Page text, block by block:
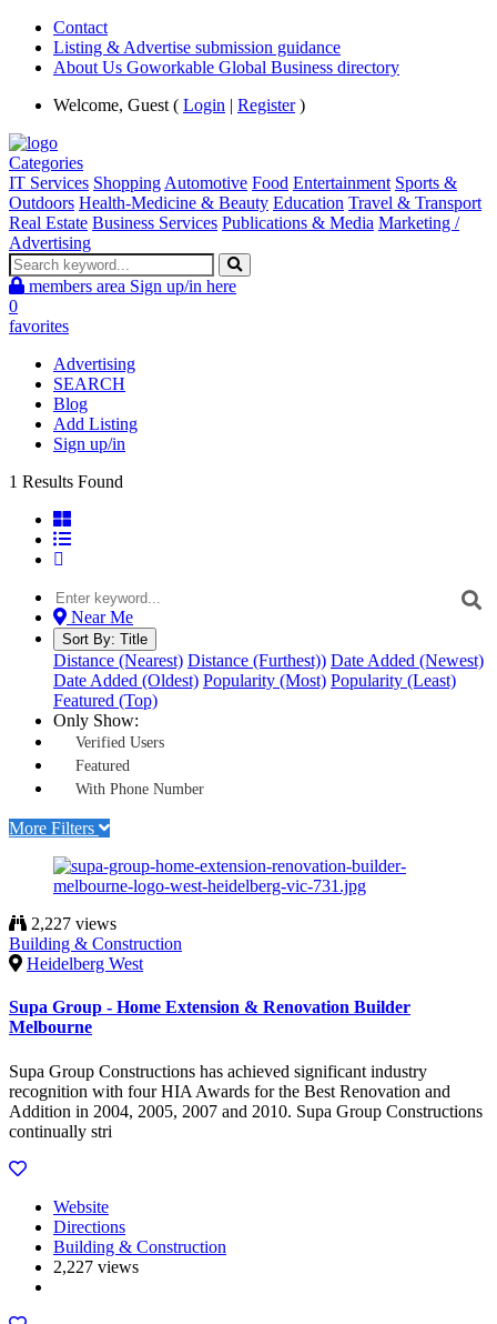
Contact
Listing & Advertise submission guidance
About Us Goworkable Global Business directory
Welcome, Guest ( Login | Register)
Categories
IT Services Shopping Automotive Food Entertainment Sports &
Outdoors Health-Medicine & Beauty Education Travel & Transport
Real Estate Business Services Publications & Media Marketing /
Advertising
members area Sign up/in here
0
favorites
Advertising
SEARCH
Blog
Add Listing
Sign up/in
1 Results Found
Near Me
Sort By: Title
Distance (Nearest) Distance (Furthest)) Date Added (Newest)
Date Added (Oldest) Popularity (Most) Popularity (Least)
Featured (Top)
Only Show:
Verified Users
Featured
With Phone Number
More Filters
2,227 views
Building & Construction
Heidelberg West
Supa Group - Home Extension & Renovation Builder
Melbourne
Supa Group Constructions has achieved significant industry
recognition with four HIA Awards for the Best Renovation and
Addition in 2004, 2005, 2007 and 2010. Supa Group Constructions
continually stri
Website
Directions
Building & Construction
2,227 views